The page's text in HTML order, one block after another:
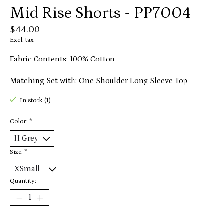
Mid Rise Shorts - PP7004
$44.00
Excl. tax
Fabric Contents: 100% Cotton
Matching Set with: One Shoulder Long Sleeve Top
In stock (1)
Color: *
Size: *
Quantity: